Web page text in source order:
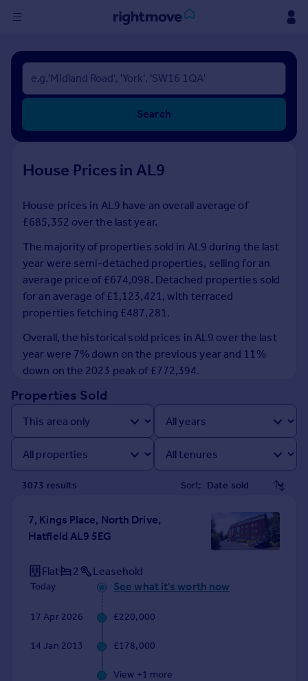
Sign
in
Buy
New homes for sale
Investors
Rent
Property to rent
Student property to rent
House
Prices
Sold house prices
Property valuation
Instant online valuation
Mortgages
Get started
Get a Mortgage in Principle
Check your affordability
Mortgage guides
Find
Find estate agent
Commercial property to rent
Commercial property for sale
Search
House Prices in AL9
House prices in AL9 have an overall average of
£685,352 over the last year.
The majority of properties sold in AL9 during the last
year were semi-detached properties, selling for an
average price of £674,098. Detached properties sold
for an average of £1,123,421, with terraced
properties fetching £487,281.
Overall, the historical sold prices in AL9 over the last
year were 7% down on the previous year and 11%
down on the 2023 peak of £772,394.
Properties Sold
3073 results Sort:
7, Kings Place, North Drive,
Hatfield AL9 5EG
Flat 2 Leasehold
Today See what it's worth now
17 Apr 2026 £220,000
14 Jan 2013 £178,000
View +1 more